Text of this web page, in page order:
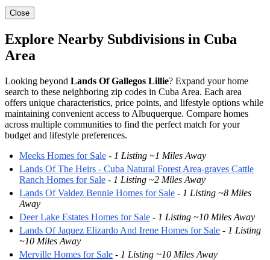
Close
Explore Nearby Subdivisions in Cuba
Area
Looking beyond Lands Of Gallegos Lillie? Expand your home
search to these neighboring zip codes in Cuba Area. Each area
offers unique characteristics, price points, and lifestyle options while
maintaining convenient access to Albuquerque. Compare homes
across multiple communities to find the perfect match for your
budget and lifestyle preferences.
Meeks Homes for Sale - 1 Listing ~1 Miles Away
Lands Of The Heirs - Cuba Natural Forest Area-graves Cattle
Ranch Homes for Sale - 1 Listing ~2 Miles Away
Lands Of Valdez Bennie Homes for Sale - 1 Listing ~8 Miles
Away
Deer Lake Estates Homes for Sale - 1 Listing ~10 Miles Away
Lands Of Jaquez Elizardo And Irene Homes for Sale - 1 Listing
~10 Miles Away
Merville Homes for Sale - 1 Listing ~10 Miles Away